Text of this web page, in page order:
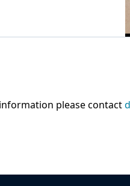
please contact